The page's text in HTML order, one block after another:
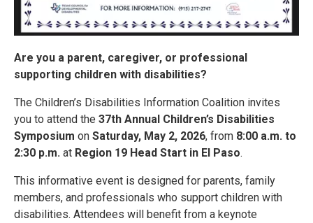
Are you a parent, caregiver, or professional
supporting children with disabilities?
The Children’s Disabilities Information Coalition invites
you to attend the 37th Annual Children’s Disabilities
Symposium on Saturday, May 2, 2026, from 8:00 a.m. to
2:30 p.m. at Region 19 Head Start in El Paso.
This informative event is designed for parents, family
members, and professionals who support children with
disabilities. Attendees will benefit from a keynote